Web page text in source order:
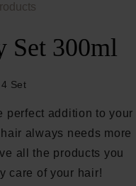
Set 300ml
4 Set
perfect addition to your
always needs more
all the products you
care of your hair!